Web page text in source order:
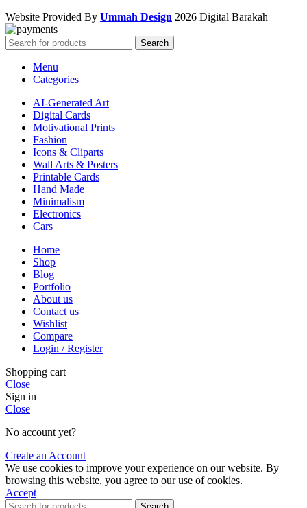
Website Provided By Ummah Design 2026 Digital Barakah
Search
Menu
Categories
AI-Generated Art
Digital Cards
Motivational Prints
Fashion
Icons & Cliparts
Wall Arts & Posters
Printable Cards
Hand Made
Minimalism
Electronics
Cars
Home
Shop
Blog
Portfolio
About us
Contact us
Wishlist
Compare
Login / Register
Shopping cart
Close
Sign in
Close
No account yet?
Create an Account
We use cookies to improve your experience on our website. By
browsing this website, you agree to our use of cookies.
Accept